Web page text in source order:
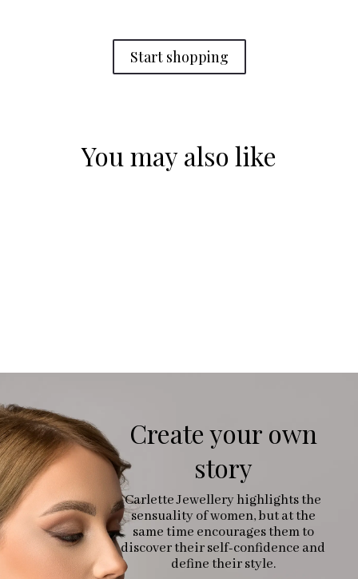
Start shopping
You may also like
Create your own
story
Carlette Jewellery highlights the
sensuality of women, but at the
same time encourages them to
discover their self-confidence and
define their style.